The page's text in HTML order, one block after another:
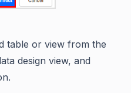
table or view from the
design view, and